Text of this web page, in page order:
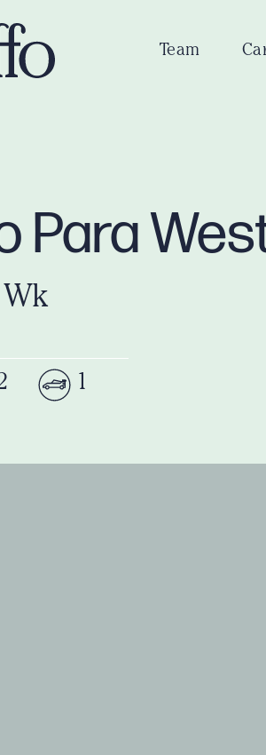
Team
Para
Wk
1